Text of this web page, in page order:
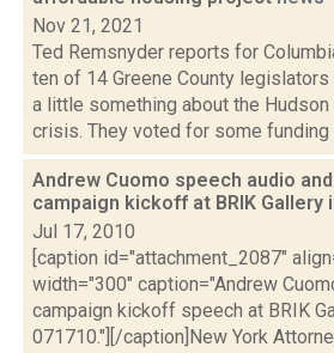
Nov 21, 2021
Ted Remsnyder reports for
ten of 14 Greene County
a little something about the Hudson
crisis. They voted for some funding
Andrew Cuomo speech audio
campaign kickoff at BRIK Gallery
Jul 17, 2010
[caption id="attachment_2087"
width="300" caption="Andrew
campaign kickoff speech at BRIK
071710."][/caption]New York